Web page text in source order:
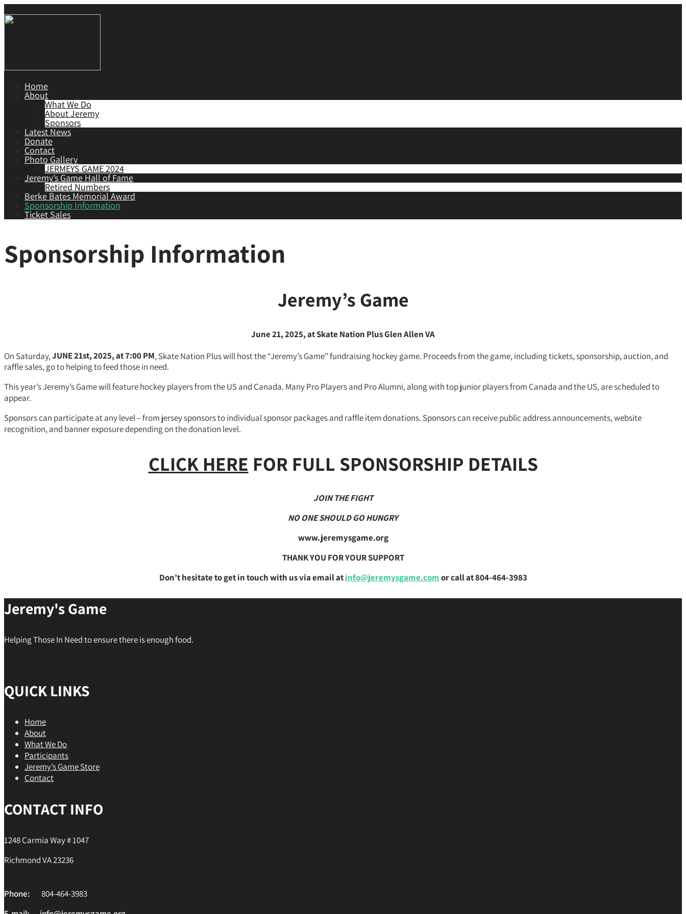
Home
About
What We Do
About Jeremy
Sponsors
Latest News
Donate
Contact
Photo Gallery
JERMEYS GAME 2024
Jeremy’s Game Hall of Fame
Retired Numbers
Berke Bates Memorial Award
Sponsorship Information
Ticket Sales
Sponsorship Information
Jeremy’s Game
June 21, 2025, at Skate Nation Plus Glen Allen VA
On Saturday,JUNE 21st,2025, at 7:00 PM, Skate Nation Plus will host the “Jeremy’s Game” fundraising hockey game. Proceeds from the game, including tickets, sponsorship, auction, and
raffle sales, go to helping to feed those in need.
This year’s Jeremy’s Game will feature hockey players from the US and Canada. Many Pro Players and Pro Alumni, along with top junior players from Canada and the US, are scheduled to
appear.
Sponsors can participate at any level – from jersey sponsors to individual sponsor packages and raffle item donations. Sponsors can receive public address announcements, website
recognition, and banner exposure depending on the donation level.
CLICK HERE FOR FULL SPONSORSHIP DETAILS
JOIN THE FIGHT
NO ONE SHOULD GO HUNGRY
www.jeremysgame.org
THANK YOU FOR YOUR SUPPORT
Don’t hesitate to get in touch with us via email atinfo@jeremysgame.comor call at 804-464-3983
Jeremy's Game
Helping Those In Need to ensure there is enough food.
QUICK LINKS
Home
About
What We Do
Participants
Jeremy’s Game Store
Contact
CONTACT INFO
1248 Carmia Way # 1047
Richmond VA 23236
Phone:
804-464-3983